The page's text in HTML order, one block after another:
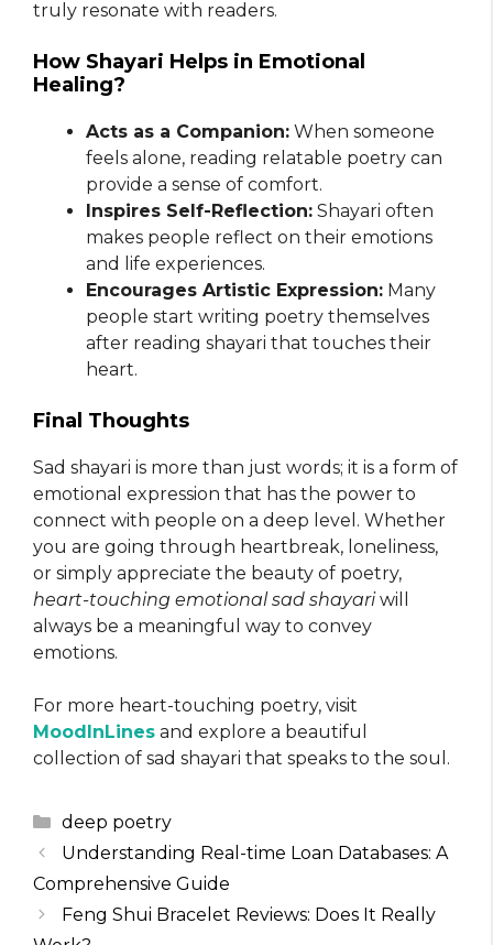
truly resonate with readers.
How Shayari Helps in Emotional
Healing?
Acts as a Companion: When someone
feels alone, reading relatable poetry can
provide a sense of comfort.
Inspires Self-Reflection: Shayari often
makes people reflect on their emotions
and life experiences.
Encourages Artistic Expression: Many
people start writing poetry themselves
after reading shayari that touches their
heart.
Final Thoughts
Sad shayari is more than just words; it is a form of
emotional expression that has the power to
connect with people on a deep level. Whether
you are going through heartbreak, loneliness,
or simply appreciate the beauty of poetry,
heart-touching emotional sad shayariwill
always be a meaningful way to convey
emotions.
For more heart-touching poetry, visit
MoodInLines and explore a beautiful
collection of sad shayari that speaks to the soul.
Categories
deep poetry
Understanding Real-time Loan Databases: A
Comprehensive Guide
Feng Shui Bracelet Reviews: Does It Really